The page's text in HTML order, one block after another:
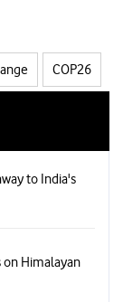
COP26
to India's
on Himalayan